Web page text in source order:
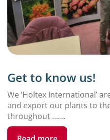
Get to know us!
We ‘Holtex International’
and export our plants to
throughout …….